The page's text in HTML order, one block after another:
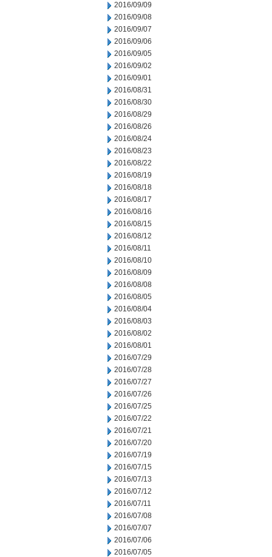
2016/09/09
2016/09/08
2016/09/07
2016/09/06
2016/09/05
2016/09/02
2016/09/01
2016/08/31
2016/08/30
2016/08/29
2016/08/26
2016/08/24
2016/08/23
2016/08/22
2016/08/19
2016/08/18
2016/08/17
2016/08/16
2016/08/15
2016/08/12
2016/08/11
2016/08/10
2016/08/09
2016/08/08
2016/08/05
2016/08/04
2016/08/03
2016/08/02
2016/08/01
2016/07/29
2016/07/28
2016/07/27
2016/07/26
2016/07/25
2016/07/22
2016/07/21
2016/07/20
2016/07/19
2016/07/15
2016/07/13
2016/07/12
2016/07/11
2016/07/08
2016/07/07
2016/07/06
2016/07/05